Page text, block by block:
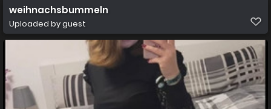
weihnachsbummeln
Uploaded by guest